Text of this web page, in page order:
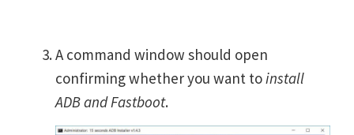
A command window should open
confirming whether you want toinstall
ADB and Fastboot.